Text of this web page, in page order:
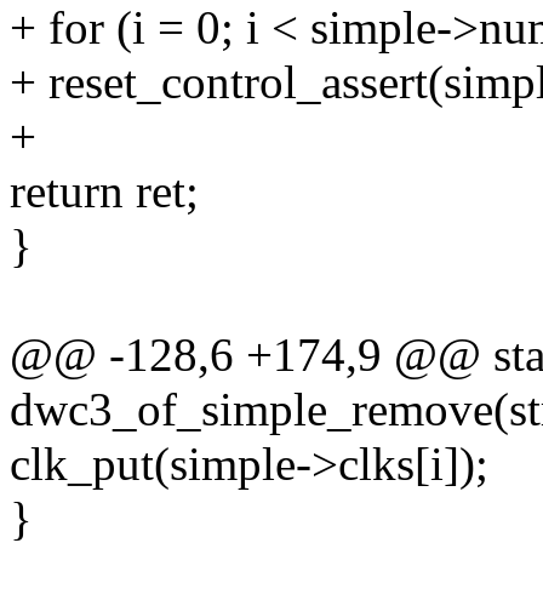
+ for (i = 0; i < simple-
+
+
return ret;
}
@@ -128,6 +174,9 @@
clk_put(simple->clks[i]);
}